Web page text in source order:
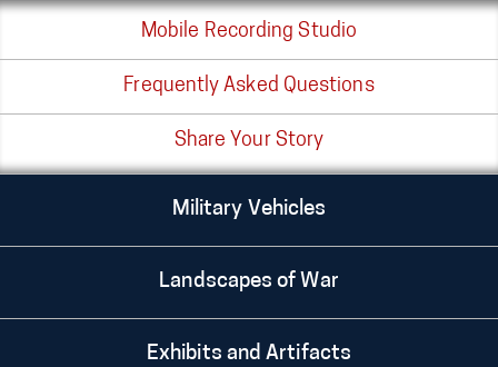
Mobile Recording Studio
Frequently Asked Questions
Share Your Story
Military Vehicles
Landscapes of War
Exhibits and Artifacts